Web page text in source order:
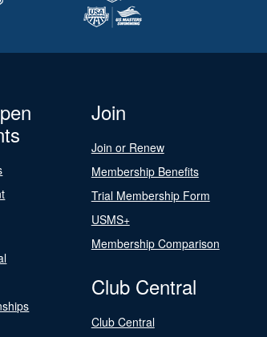
Join
Join or Renew
Membership Benefits
Trial Membership Form
USMS+
Membership Comparison
Club Central
Club Central